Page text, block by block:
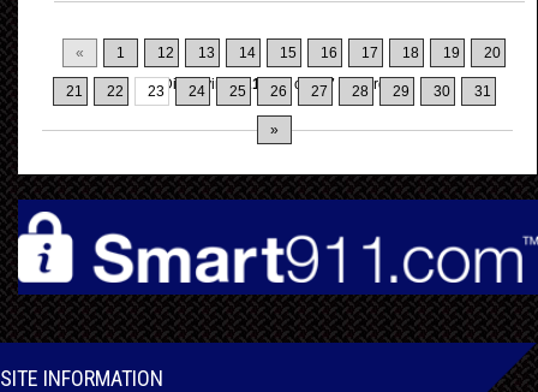
« 1 12 13 14 15 16 17 18 19 20
21 22 23 24 25 26 27 28 29 30 31
»
Displaying221-230of317Records
SITE INFORMATION